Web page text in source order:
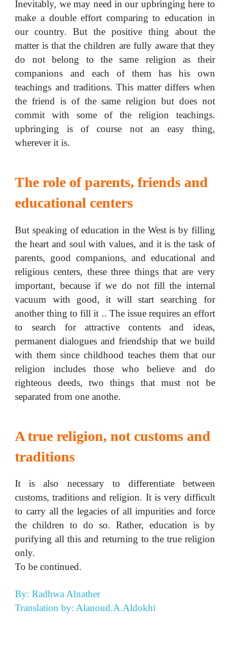
Inevitably, we may need in our upbringing here to
make a double effort comparing to education in
our country. But the positive thing about the
matter is that the children are fully aware that they
do not belong to the same religion as their
companions and each of them has his own
teachings and traditions. This matter differs when
the friend is of the same religion but does not
commit with some of the religion teachings.
upbringing is of course not an easy thing,
wherever it is.
The role of parents, friends and
educational centers
But speaking of education in the West is by filling
the heart and soul with values, and it is the task of
parents, good companions, and educational and
religious centers, these three things that are very
important, because if we do not fill the internal
vacuum with good, it will start searching for
another thing to fill it .. The issue requires an effort
to search for attractive contents and ideas,
permanent dialogues and friendship that we build
with them since childhood teaches them that our
religion includes those who believe and do
righteous deeds, two things that must not be
separated from one anothe.
A true religion, not customs and
traditions
It is also necessary to differentiate between
customs, traditions and religion. It is very difficult
to carry all the legacies of all impurities and force
the children to do so. Rather, education is by
purifying all this and returning to the true religion
only.
To be continued.
By: Radhwa Alnather
Translation by: Alanoud.A.Aldokhi